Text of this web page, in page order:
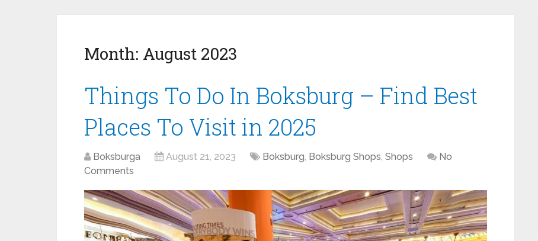
Month: August 2023
Things To Do In Boksburg – Find Best
Places To Visit in 2025
Boksburga August 21, 2023 Boksburg, Boksburg Shops, Shops
No
Comments